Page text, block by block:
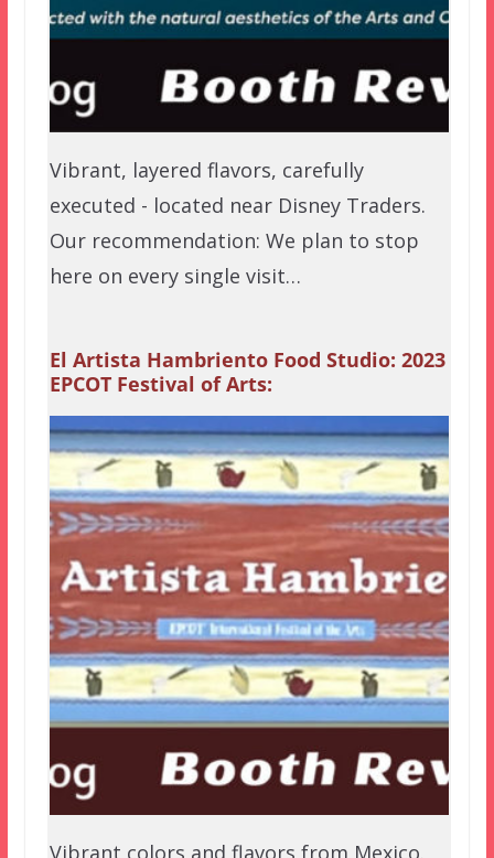
Vibrant, layered flavors, carefully
executed - located near Disney Traders.
Our recommendation: We plan to stop
here on every single visit…
El Artista Hambriento Food Studio: 2023
EPCOT Festival of Arts: